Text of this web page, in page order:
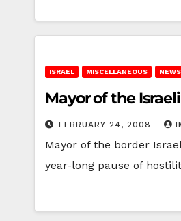
ISRAEL MISCELLANEOUS
Mayor of the
FEBRUARY 24, 2008
Mayor of the border
year-long pause of